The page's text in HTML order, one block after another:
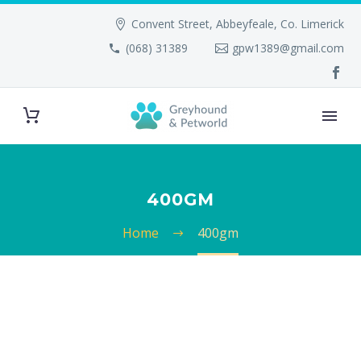
Convent Street, Abbeyfeale, Co. Limerick
(068) 31389
gpw1389@gmail.com
400GM
Home 400gm